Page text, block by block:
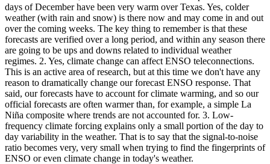
days of December have been very warm over Texas. Yes, colder
weather (with rain and snow) is there now and may come in and out
over the coming weeks. The key thing to remember is that these
forecasts are verified over a long period, and within any season there
are going to be ups and downs related to individual weather
regimes. 2. Yes, climate change can affect ENSO teleconnections.
This is an active area of research, but at this time we don't have any
reason to dramatically change our forecast ENSO response. That
said, our forecasts have to account for climate warming, and so our
official forecasts are often warmer than, for example, a simple La
Niña composite where trends are not accounted for. 3. Low-
frequency climate forcing explains only a small portion of the day to
day variability in the weather. That is to say that the signal-to-noise
ratio becomes very, very small when trying to find the fingerprints of
ENSO or even climate change in today's weather.